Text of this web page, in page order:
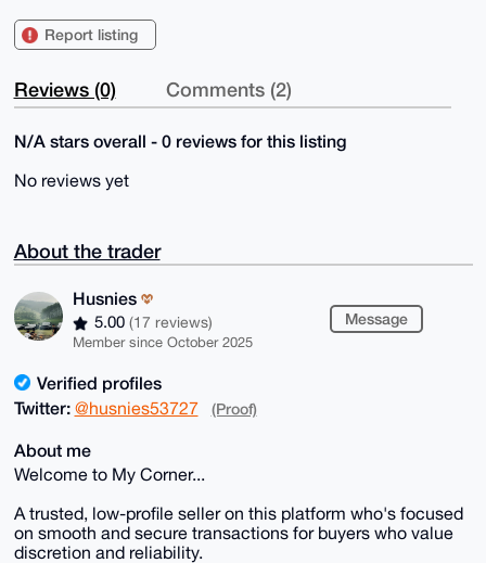
Report listing
Reviews (0) Comments (2)
N/A stars overall - 0 reviews for this listing
No reviews yet
About the trader
Husnies
5.00 (17 reviews)
Member since October 2025
Message
Verified profiles
Twitter: @husnies53727 (Proof)
About me
Welcome to My Corner...
A trusted, low-profile seller on this platform who's focused
on smooth and secure transactions for buyers who value
discretion and reliability.